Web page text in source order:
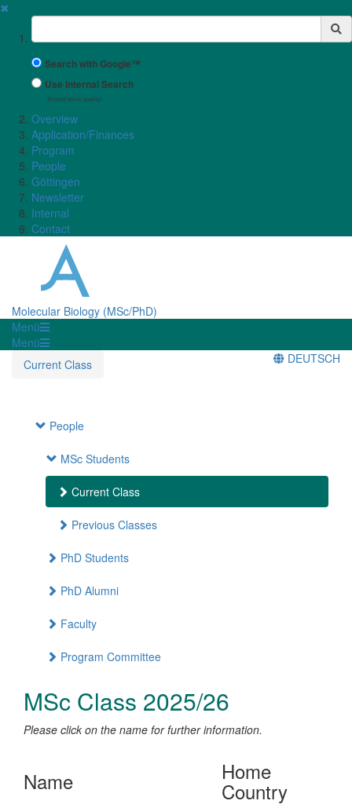
✖
Suchbegriff
Search with Google™
Use Internal Search
(limited result quality)
Overview
Application/Finances
Program
People
Göttingen
Newsletter
Internal
Contact
Molecular Biology (MSc/PhD)
Menü
Menü
Current Class
DEUTSCH
People
MSc Students
Current Class
Previous Classes
PhD Students
PhD Alumni
Faculty
Program Committee
MSc Class 2025/26
Please click on the name for further information.
Name Home
Country